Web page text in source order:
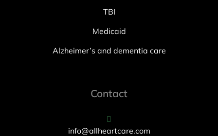
TBI
Medicaid
Alzheimer’s and dementia care
Contact
info@allheartcare.com